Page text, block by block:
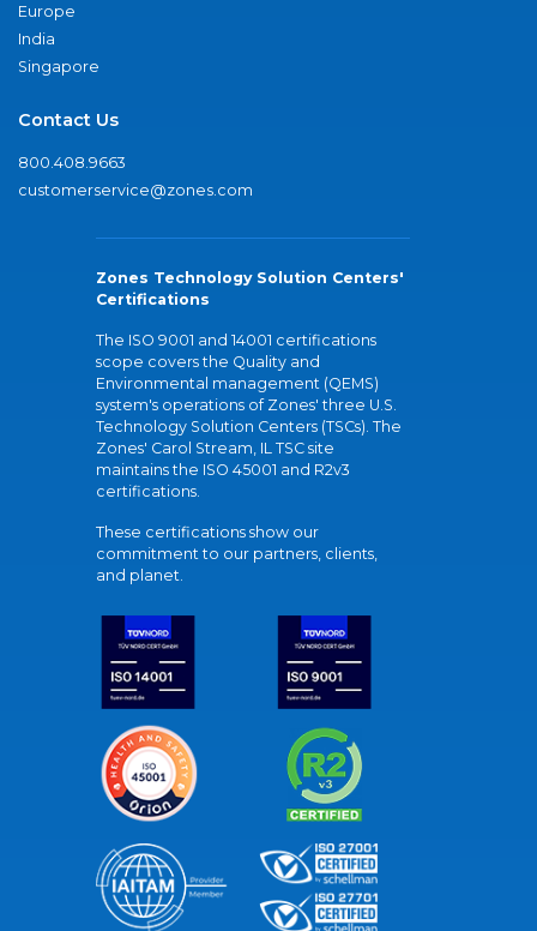
Europe
India
Singapore
Contact Us
800.408.9663
customerservice@zones.com
Zones Technology Solution Centers'
Certifications
The ISO 9001 and 14001 certifications
scope covers the Quality and
Environmental management (QEMS)
system's operations of Zones' three U.S.
Technology Solution Centers (TSCs). The
Zones' Carol Stream, IL TSC site
maintains the ISO 45001 and R2v3
certifications.
These certifications show our
commitment to our partners, clients,
and planet.